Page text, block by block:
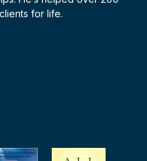
for life.